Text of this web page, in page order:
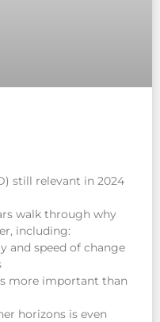
still relevant in 2024
walk through why
including:
and speed of change
more important than
horizons is even